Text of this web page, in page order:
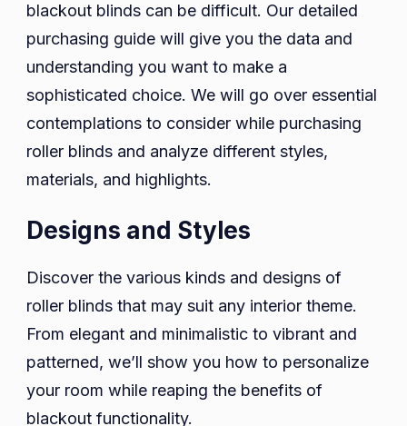
blackout blinds can be difficult. Our detailed
purchasing guide will give you the data and
understanding you want to make a
sophisticated choice. We will go over essential
contemplations to consider while purchasing
roller blinds and analyze different styles,
materials, and highlights.
Designs and Styles
Discover the various kinds and designs of
roller blinds that may suit any interior theme.
From elegant and minimalistic to vibrant and
patterned, we’ll show you how to personalize
your room while reaping the benefits of
blackout functionality.